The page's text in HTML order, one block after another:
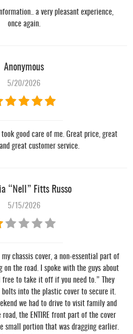
a very pleasant experience,
once again.
Anonymous
5/20/2026
took good care of me. Great price, great
great customer service.
“Nell” Fitts Russo
5/15/2026
my chassis cover, a non-essential part of
on the road. I spoke with the guys about
free to take it off if you need to.” They
bolts into the plastic cover to secure it.
we had to drive to visit family and
the ENTIRE front part of the cover
small portion that was dragging earlier.